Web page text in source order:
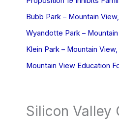
Bubb Park – Mountain
Wyandotte Park –
Klein Park – Mountain View,
Mountain View Education
Silicon Valley